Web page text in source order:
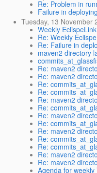
Re: Problem in
Failure in
Tuesday, 13 November
Weekly
Re: Weekly
Re: Failure in
maven2 directory
Re: maven2
Re: maven2
Re:
Re:
Re: maven2
Re:
Re: maven2
Re:
Re: maven2
Re:
Re:
Re: maven2
Re: maven2
Agenda for